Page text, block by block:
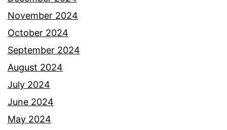
November 2024
October 2024
September 2024
August 2024
July 2024
June 2024
May 2024